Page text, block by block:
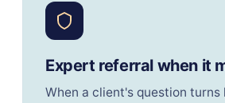
Expert referral when it
When a client's question turns